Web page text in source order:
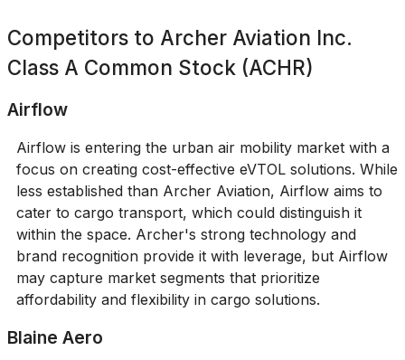
Competitors to Archer Aviation Inc.
Class A Common Stock (ACHR)
Airflow
Airflow is entering the urban air mobility market with a
focus on creating cost-effective eVTOL solutions. While
less established than Archer Aviation, Airflow aims to
cater to cargo transport, which could distinguish it
within the space. Archer's strong technology and
brand recognition provide it with leverage, but Airflow
may capture market segments that prioritize
affordability and flexibility in cargo solutions.
Blaine Aero